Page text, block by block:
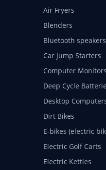
Air Fryers
Blenders
Bluetooth speakers
Car Jump Starters
Computer Monitors
Deep Cycle
Desktop
Dirt Bikes
E-bikes (electric
Electric Golf Carts
Electric Kettles